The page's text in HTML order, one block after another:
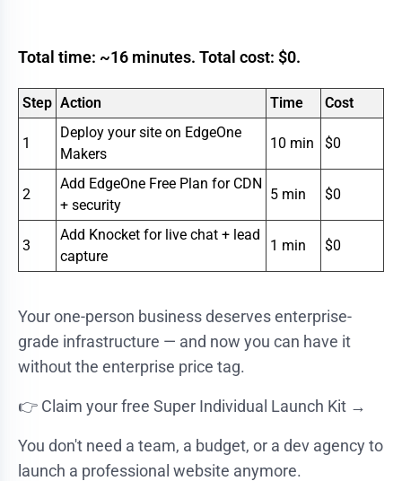
Total time: ~16 minutes. Total cost: $0.
Step Action Time Cost
1
Deploy your site on EdgeOne
Makers
10 min $0
2
Add EdgeOne Free Plan for CDN
+ security
5 min $0
3
Add Knocket for live chat + lead
capture
1 min $0
Your one-person business deserves enterprise-
grade infrastructure — and now you can have it
without the enterprise price tag.
👉 Claim your free Super Individual Launch Kit →
You don't need a team, a budget, or a dev agency to
launch a professional website anymore.